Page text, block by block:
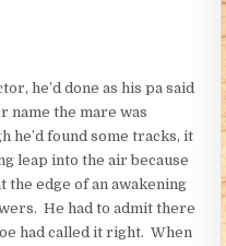
he’d done as his pa said
name the mare was
he’d found some tracks, it
leap into the air because
the edge of an awakening
He had to admit there
had called it right. When